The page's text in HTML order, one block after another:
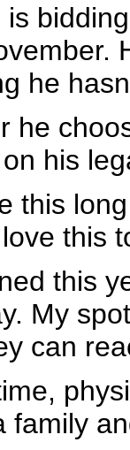
is
he
he
his
this
this
this
My
can
family